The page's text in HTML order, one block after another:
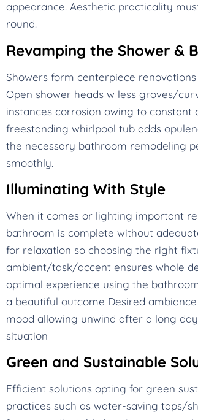
appearance. Aesthetic practicality
round.
Revamping the Shower &
Showers form centerpiece
Open shower heads w less groves/
instances corrosion owing to constant
freestanding whirlpool tub adds
the necessary bathroom remodeling
smoothly.
Illuminating With Style
When it comes or lighting important
bathroom is complete without
for relaxation so choosing the right
ambient/task/accent ensures whole
optimal experience using the
a beautiful outcome Desired
mood allowing unwind after a long
situation
Green and Sustainable
Efficient solutions opting for green
practices such as water-saving taps/